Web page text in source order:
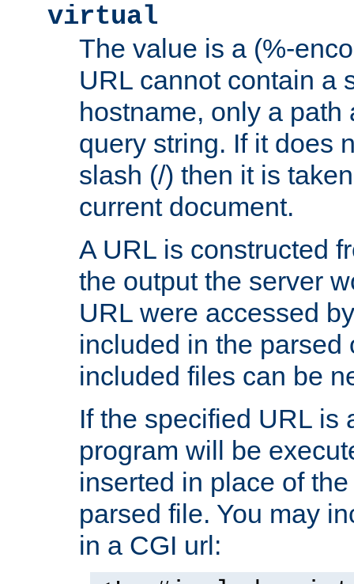
virtual
The value is a (%-
URL cannot contain a
hostname, only a path
query string. If it does
slash (/) then it is
current document.
A URL is constructed
the output the server
URL were accessed
included in the parsed
included files can be
If the specified URL is
program will be
inserted in place of
parsed file. You may
in a CGI url: